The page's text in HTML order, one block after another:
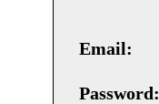
Email:
Password: